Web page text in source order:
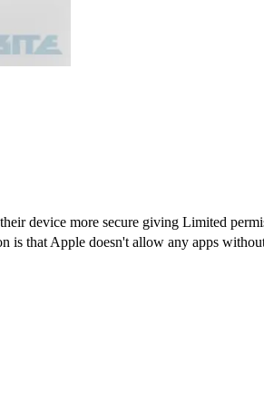
device more secure giving Limited
is that Apple doesn't allow any apps